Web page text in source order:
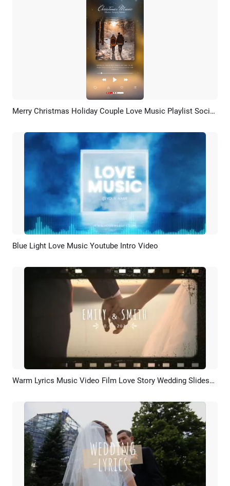
Preview AI Recreate Merry Christmas Holiday Couple Love Music Playlist Social Media Youtube Short
Preview Customize
Blue Light Love Music Youtube Intro Video
Preview AI Recreate Warm Lyrics Music Video Film Love Story Wedding Slideshow